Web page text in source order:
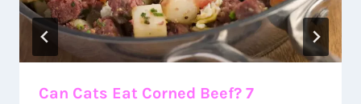
Can Cats Eat Corned Beef? 7